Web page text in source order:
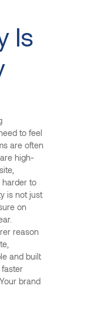
Is
to feel
are often
high-
harder to
is not just
on
reason
and built
brand